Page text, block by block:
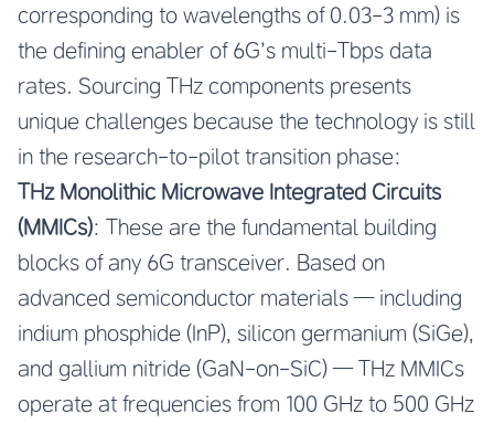
corresponding to wavelengths of 0.03-3 mm) is
the defining enabler of 6G’s multi-Tbps data
rates. Sourcing THz components presents
unique challenges because the technology is still
in the research-to-pilot transition phase:
THz Monolithic Microwave Integrated Circuits
(MMICs): These are the fundamental building
blocks of any 6G transceiver. Based on
advanced semiconductor materials — including
indium phosphide (InP), silicon germanium (SiGe),
and gallium nitride (GaN-on-SiC) — THz MMICs
operate at frequencies from 100 GHz to 500 GHz